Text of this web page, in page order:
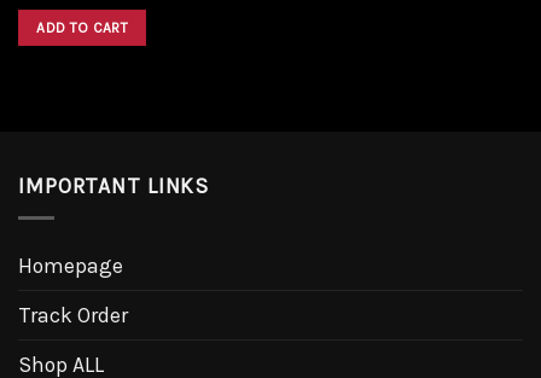
was:
$9.50.
is:
$8.55.
ADD TO CART
IMPORTANT LINKS
Homepage
Track Order
Shop ALL